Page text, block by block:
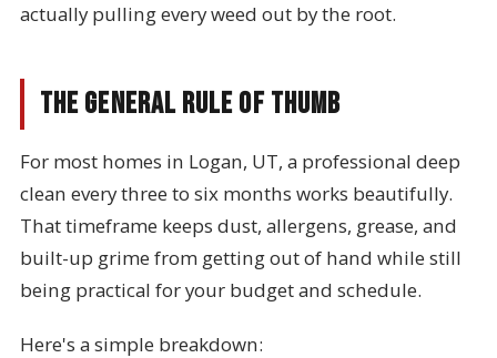
actually pulling every weed out by the root.
The General Rule of Thumb
For most homes in Logan, UT, a professional deep
clean every three to six months works beautifully.
That timeframe keeps dust, allergens, grease, and
built-up grime from getting out of hand while still
being practical for your budget and schedule.
Here's a simple breakdown: